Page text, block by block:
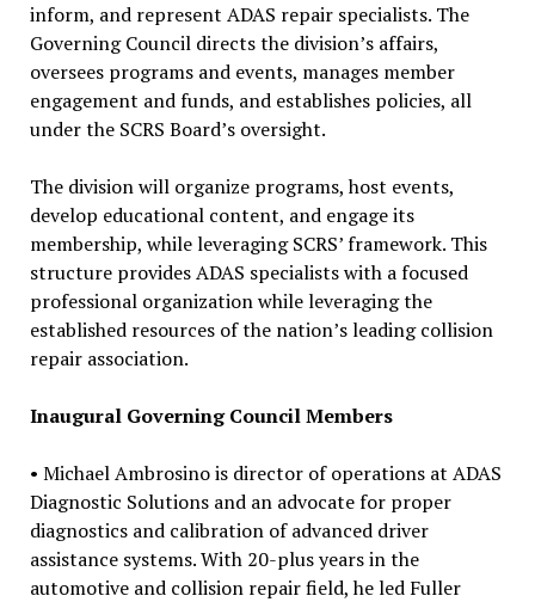
inform, and represent ADAS repair specialists. The
Governing Council directs the division’s affairs,
oversees programs and events, manages member
engagement and funds, and establishes policies, all
under the SCRS Board’s oversight.
The division will organize programs, host events,
develop educational content, and engage its
membership, while leveraging SCRS’ framework. This
structure provides ADAS specialists with a focused
professional organization while leveraging the
established resources of the nation’s leading collision
repair association.
Inaugural Governing Council Members
• Michael Ambrosino is director of operations at ADAS
Diagnostic Solutions and an advocate for proper
diagnostics and calibration of advanced driver
assistance systems. With 20-plus years in the
automotive and collision repair field, he led Fuller